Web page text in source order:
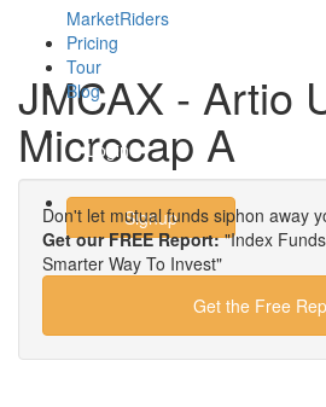
MarketRiders
Pricing
Tour
Blog
Login
Signup
JMCAX - Artio
Microcap A
Don't let mutual funds siphon away
Get our FREE Report:"Index
Smarter Way To Invest"
Get the Free